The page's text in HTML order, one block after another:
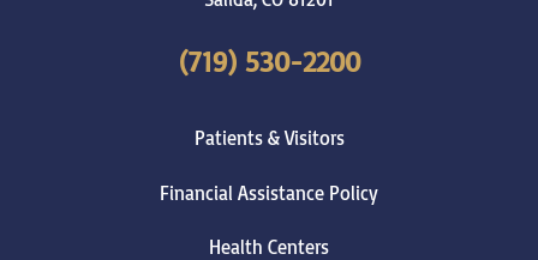
(719) 530-2200
Patients & Visitors
Financial Assistance Policy
Health Centers